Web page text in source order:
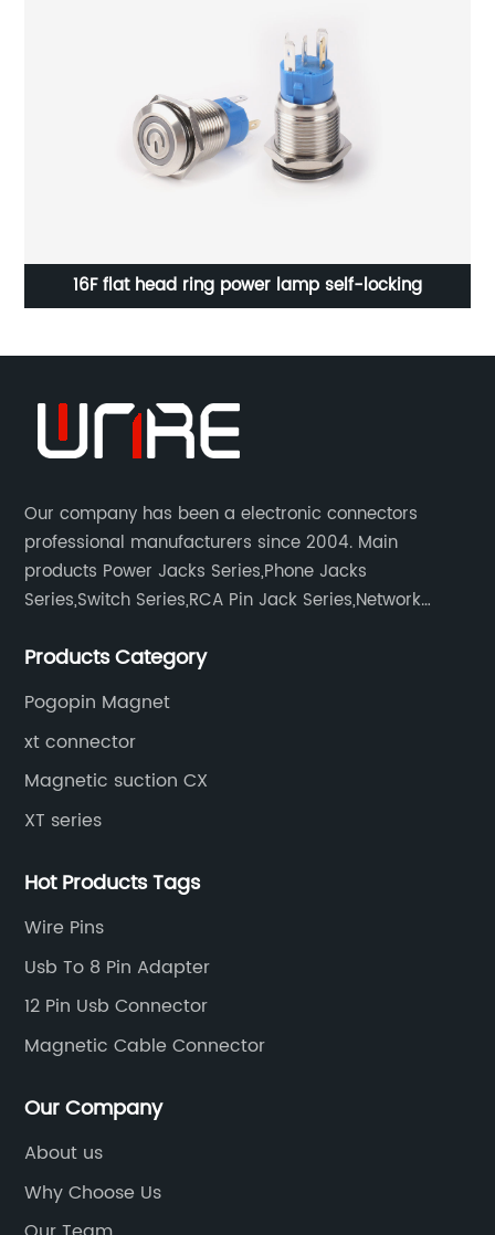
16F flat head ring power lamp self-locking
Our company has been a electronic connectors
professional manufacturers since 2004. Main
products Power Jacks Series,Phone Jacks
Series,Switch Series,RCA Pin Jack Series,Network
Products Category
Pogopin Magnet
xt connector
Magnetic suction CX
XT series
Hot Products Tags
Wire Pins
Usb To 8 Pin Adapter
12 Pin Usb Connector
Magnetic Cable Connector
Our Company
About us
Why Choose Us